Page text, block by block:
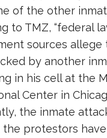
of the other
to TMZ, “federal
sources allege
by another
in his cell at the
Center in
the inmate
the protestors